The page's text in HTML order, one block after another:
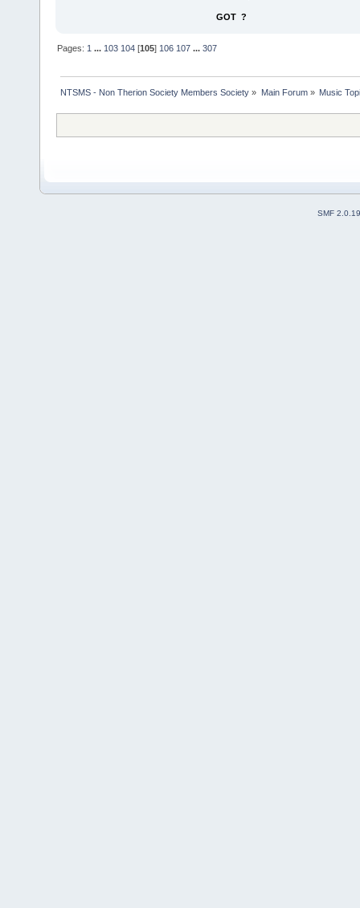
GOT ?
Pages: 1 ... 103 104 [105] 106 107 ...307
NTSMS - Non Therion Society Members Society » Main Forum» Music
SMF 2.0.19